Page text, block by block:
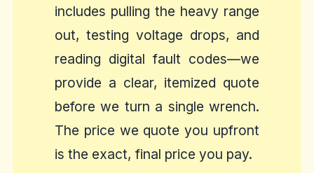
includes pulling the heavy range
out, testing voltage drops, and
reading digital fault codes—we
provide a clear, itemized quote
before we turn a single wrench.
The price we quote you upfront
is the exact, final price you pay.